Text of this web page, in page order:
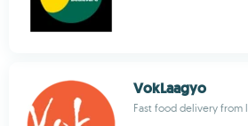
VokLaagyo
Fast food delivery from